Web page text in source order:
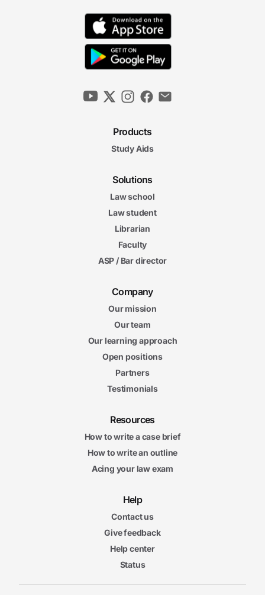
Products
Study Aids
Solutions
Law school
Law student
Librarian
Faculty
ASP / Bar director
Company
Our mission
Our team
Our learning approach
Open positions
Partners
Testimonials
Resources
How to write a case brief
How to write an outline
Acing your law exam
Help
Contact us
Give feedback
Help center
Status